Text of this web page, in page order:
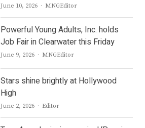
June 10, 2026 Author
MNGEditor
Powerful Young Adults, Inc. holds
Job Fair in Clearwater this Friday
June 9, 2026 Author
MNGEditor
Stars shine brightly at Hollywood
High
June 2, 2026 Author
Editor